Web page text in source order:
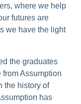
where we help
futures are
we have the light
the graduates
from Assumption
the history of
has